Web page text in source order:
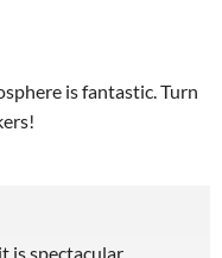
is fantastic. Turn
is spectacular